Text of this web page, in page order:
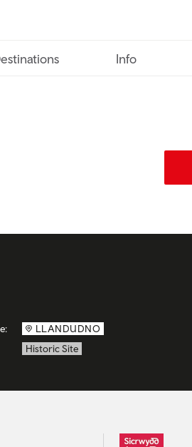
Info
LLANDUDNO
Historic Site